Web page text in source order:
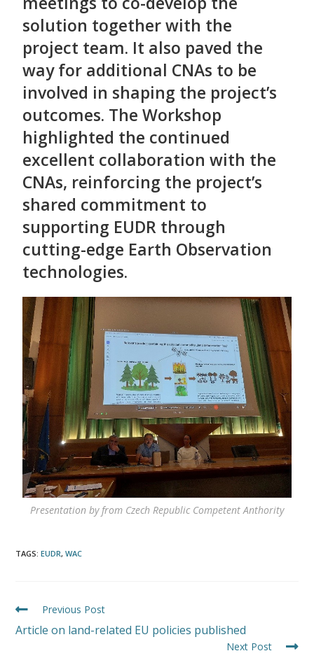
solution together with the
project team. It also paved the
way for additional CNAs to be
involved in shaping the project’s
outcomes. The Workshop
highlighted the continued
excellent collaboration with the
CNAs, reinforcing the project’s
shared commitment to
supporting EUDR through
cutting-edge Earth Observation
technologies.
Presentation by from Czech Republic Competent Anthority
TAGS:EUDR, WAC
Previous Post
Article on land-related EU policies published
Next Post